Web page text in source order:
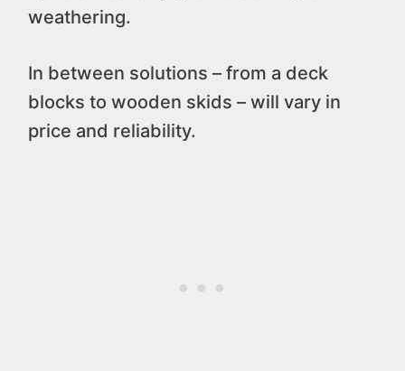
weathering.
In between solutions – from a deck
blocks to wooden skids – will vary in
price and reliability.